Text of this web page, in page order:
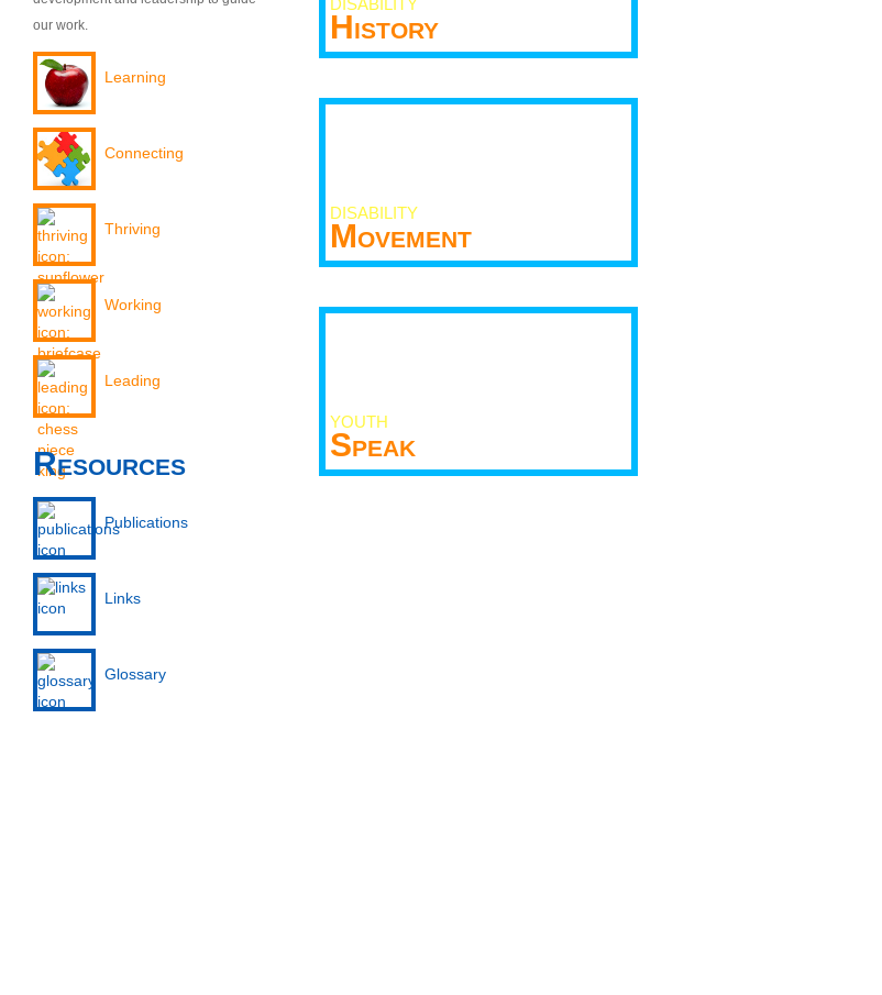
our work.
Learning
Connecting
Thriving
Working
Leading
Resources
Publications
Links
Glossary
DISABILITY
History
DISABILITY
Movement
YOUTH
Speak